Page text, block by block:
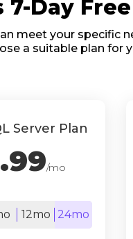
7-Day
meet your specific
a suitable plan
Server Plan
/mo
12mo 24mo